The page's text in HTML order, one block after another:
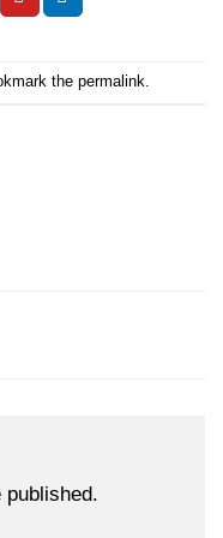
the permalink.
published.